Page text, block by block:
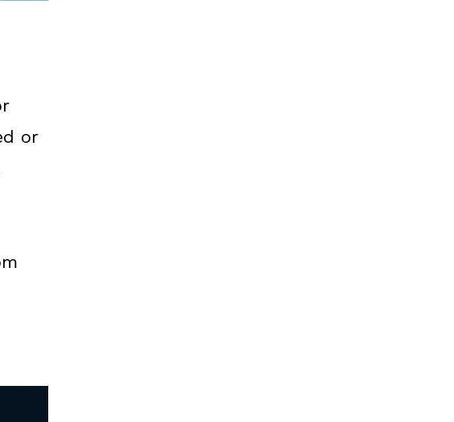
or